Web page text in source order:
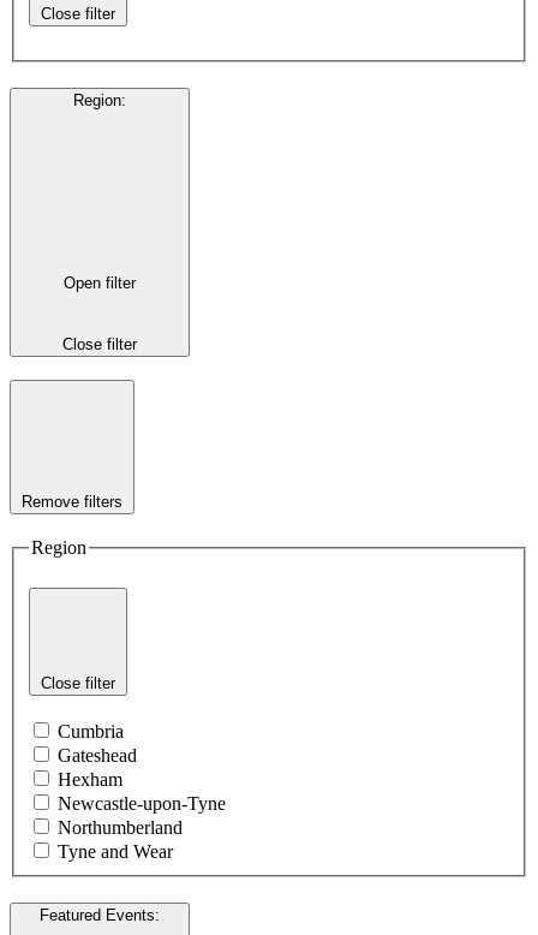
Close filter
Region:
Open filter
Close filter
Remove filters
Region
Close filter
Cumbria
Gateshead
Hexham
Newcastle-upon-Tyne
Northumberland
Tyne and Wear
Featured Events: